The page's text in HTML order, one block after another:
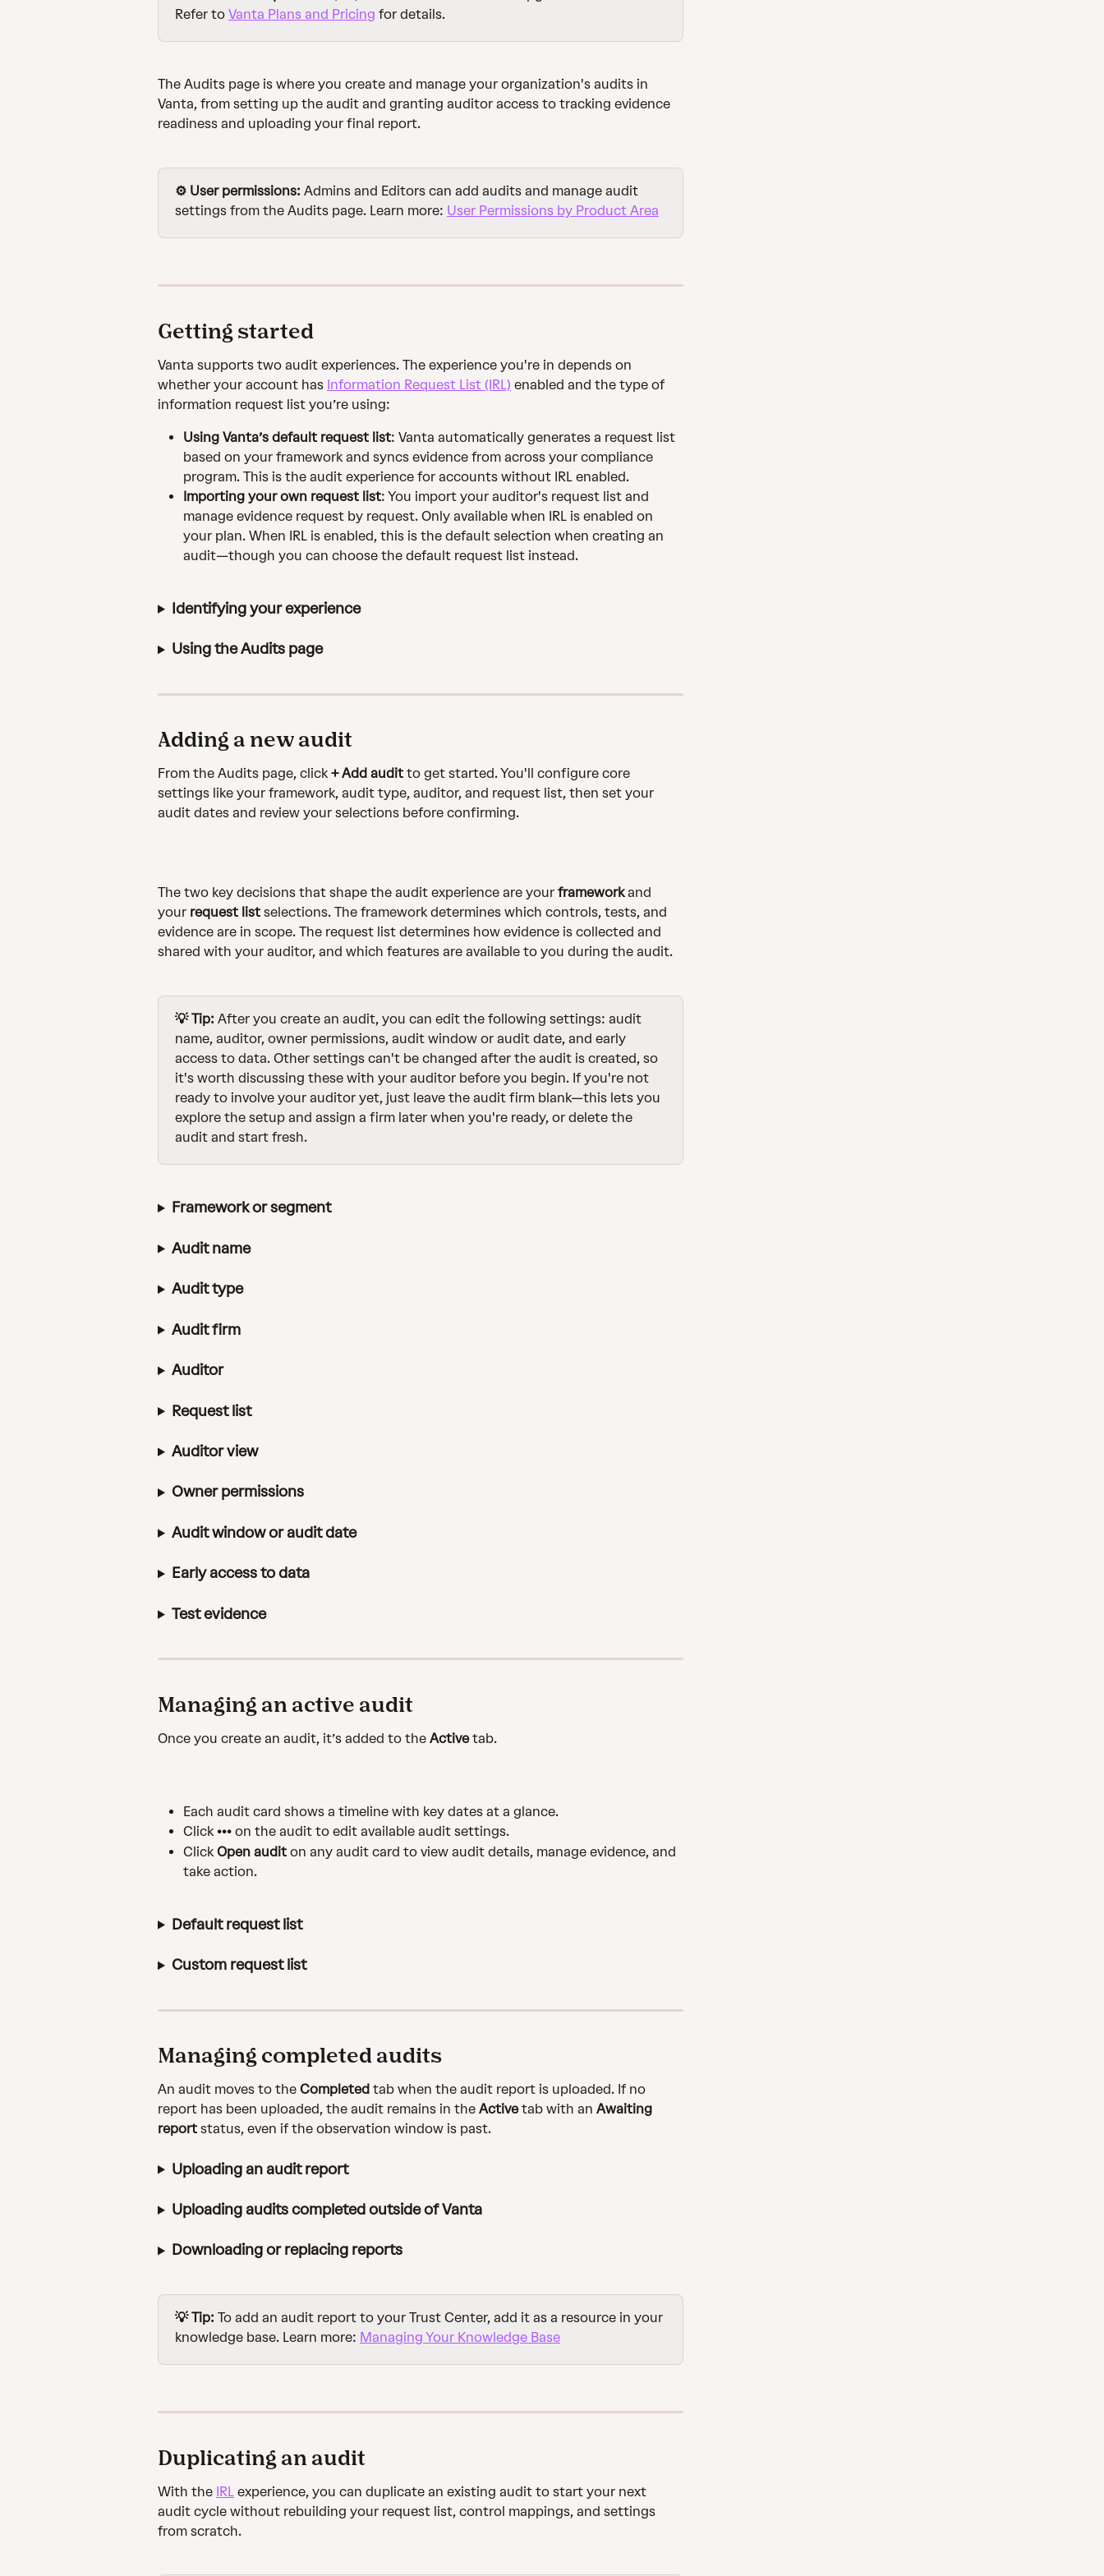
Refer to Vanta Plans and Pricing for details.
The Audits page is where you create and manage your organization's audits in
Vanta, from setting up the audit and granting auditor access to tracking evidence
readiness and uploading your final report.
⚙️ User permissions: Admins and Editors can add audits and manage audit
settings from the Audits page. Learn more: User Permissions by Product Area
Getting started
Vanta supports two audit experiences. The experience you're in depends on
whether your account has Information Request List (IRL) enabled and the type of
information request list you’re using:
Using Vanta’s default request list: Vanta automatically generates a request list
based on your framework and syncs evidence from across your compliance
program. This is the audit experience for accounts without IRL enabled.
Importing your own request list: You import your auditor's request list and
manage evidence request by request. Only available when IRL is enabled on
your plan. When IRL is enabled, this is the default selection when creating an
audit—though you can choose the default request list instead.
Identifying your experience
Using the Audits page
Adding a new audit
From the Audits page, click + Add audit to get started. You'll configure core
settings like your framework, audit type, auditor, and request list, then set your
audit dates and review your selections before confirming.
The two key decisions that shape the audit experience are your framework and
your request list selections. The framework determines which controls, tests, and
evidence are in scope. The request list determines how evidence is collected and
shared with your auditor, and which features are available to you during the audit.
💡 Tip: After you create an audit, you can edit the following settings: audit
name, auditor, owner permissions, audit window or audit date, and early
access to data. Other settings can't be changed after the audit is created, so
it's worth discussing these with your auditor before you begin. If you're not
ready to involve your auditor yet, just leave the audit firm blank—this lets you
explore the setup and assign a firm later when you're ready, or delete the
audit and start fresh.
Framework or segment
Audit name
Audit type
Audit firm
Auditor
Request list
Auditor view
Owner permissions
Audit window or audit date
Early access to data
Test evidence
Managing an active audit
Once you create an audit, it’s added to the Active tab.
Each audit card shows a timeline with key dates at a glance.
Click ••• on the audit to edit available audit settings.
Click Open audit on any audit card to view audit details, manage evidence, and
take action.
Default request list
Custom request list
Managing completed audits
An audit moves to the Completed tab when the audit report is uploaded. If no
report has been uploaded, the audit remains in the Active tab with an Awaiting
report status, even if the observation window is past.
Uploading an audit report
Uploading audits completed outside of Vanta
Downloading or replacing reports
💡 Tip: To add an audit report to your Trust Center, add it as a resource in your
knowledge base. Learn more: Managing Your Knowledge Base
Duplicating an audit
With the IRL experience, you can duplicate an existing audit to start your next
audit cycle without rebuilding your request list, control mappings, and settings
from scratch.